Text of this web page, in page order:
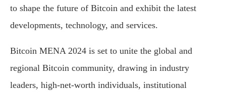
to shape the future of Bitcoin and exhibit the latest
developments, technology, and services.
Bitcoin MENA 2024 is set to unite the global and
regional Bitcoin community, drawing in industry
leaders, high-net-worth individuals, institutional